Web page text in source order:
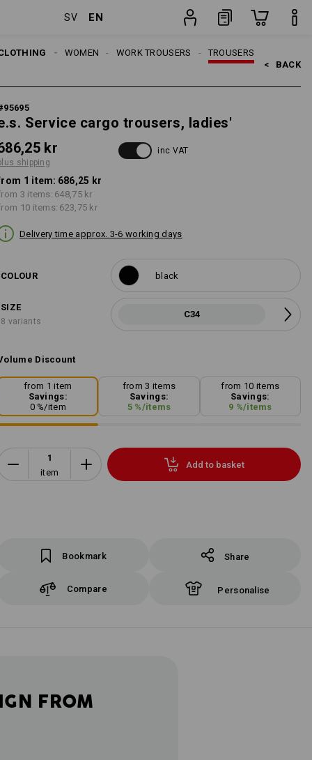
SV EN
TROUSERS
WORK TROUSERS
WOMEN
< BACK
95695
Service cargo trousers, ladies'
kr
shipping
inc VAT
1 item: 686,25 kr
3 items: 648,75 kr
10 items: 623,75 kr
Delivery time approx. 3-6 working days
COLOUR black
SIZE
8 variants
C34
Discount
from 1 item
Savings:
0%/item
from 3 items
Savings:
5 %/items
from 10 items
Savings:
9 %/items
item
Add to basket
Bookmark Share
Compare Personalise
FROM